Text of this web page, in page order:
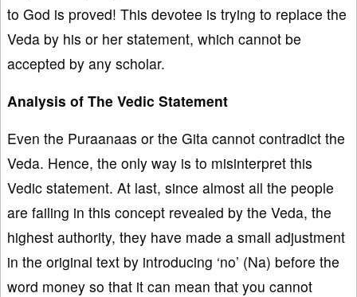
to God is proved! This devotee is trying to replace the
Veda by his or her statement, which cannot be
accepted by any scholar.
Analysis of The Vedic Statement
Even the Puraanaas or the Gita cannot contradict the
Veda. Hence, the only way is to misinterpret this
Vedic statement. At last, since almost all the people
are failing in this concept revealed by the Veda, the
highest authority, they have made a small adjustment
in the original text by introducing ‘no’ (Na) before the
word money so that it can mean that you cannot